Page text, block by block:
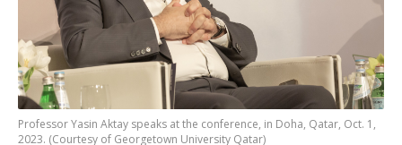
Professor Yasin Aktay speaks at the conference, in Doha, Qatar, Oct. 1,
2023. (Courtesy of Georgetown University Qatar)